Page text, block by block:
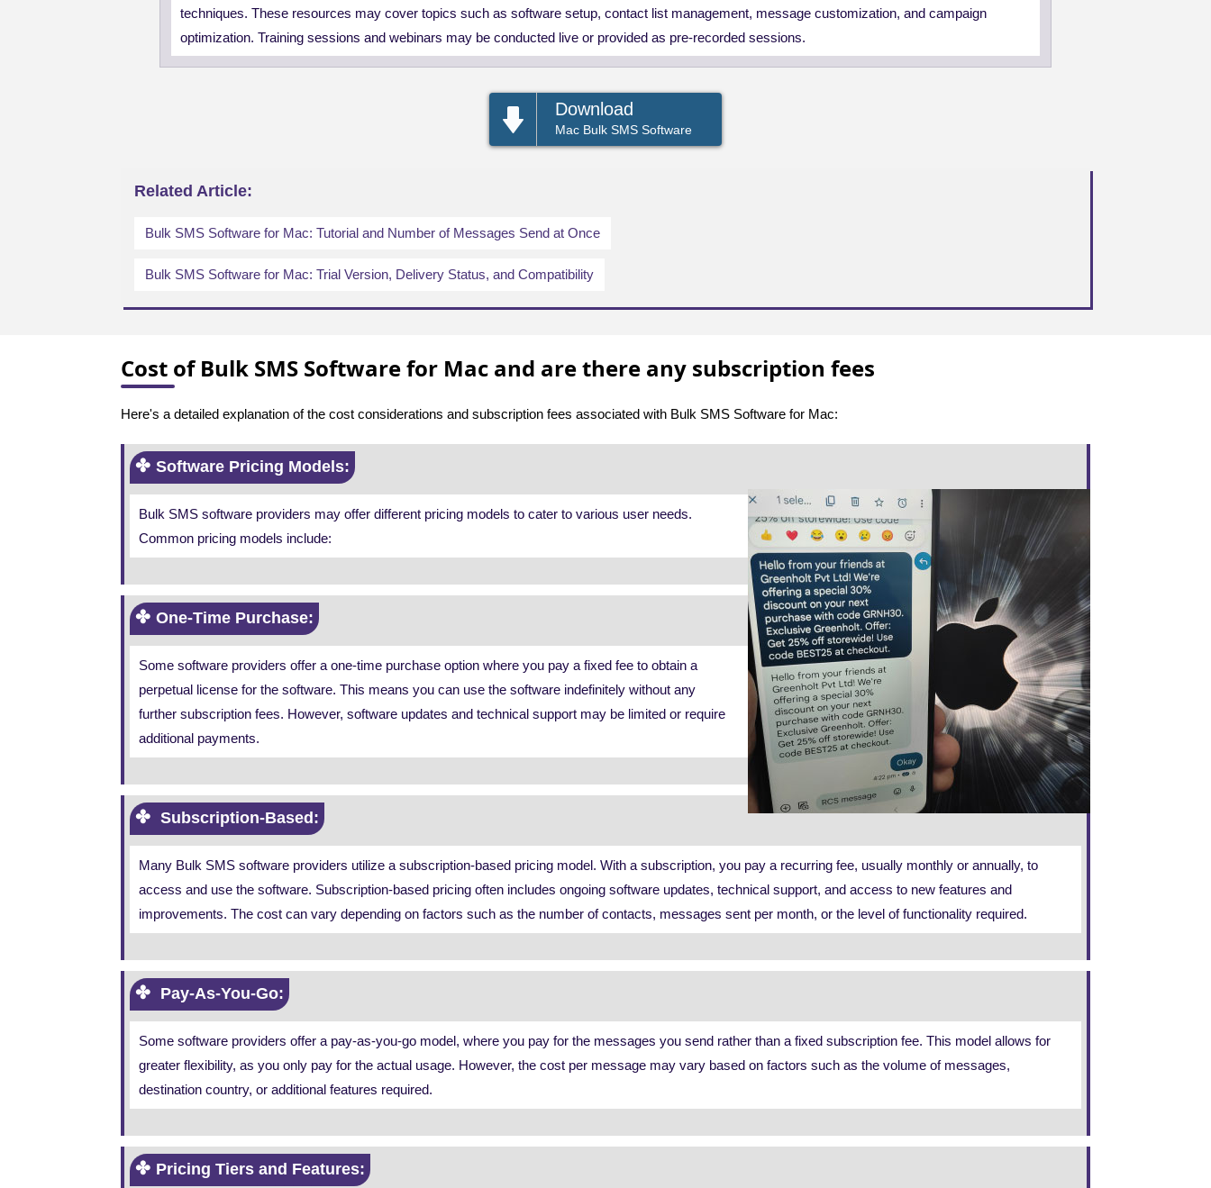
techniques. These resources may cover topics such as software setup, contact list management, message customization, and campaign
optimization. Training sessions and webinars may be conducted live or provided as pre-recorded sessions.
Download
Mac Bulk SMS Software
Related Article:
Bulk SMS Software for Mac: Tutorial and Number of Messages Send at Once
Bulk SMS Software for Mac: Trial Version, Delivery Status, and Compatibility
Cost of Bulk SMS Software for Mac and are there any subscription fees
Here's a detailed explanation of the cost considerations and subscription fees associated with Bulk SMS Software for Mac:
Software Pricing Models:
Bulk SMS software providers may offer different pricing models to cater to various user needs.
Common pricing models include:
One-Time Purchase:
Some software providers offer a one-time purchase option where you pay a fixed fee to obtain a
perpetual license for the software. This means you can use the software indefinitely without any
further subscription fees. However, software updates and technical support may be limited or require
additional payments.
Subscription-Based:
Many Bulk SMS software providers utilize a subscription-based pricing model. With a subscription, you pay a recurring fee, usually monthly or annually, to
access and use the software. Subscription-based pricing often includes ongoing software updates, technical support, and access to new features and
improvements. The cost can vary depending on factors such as the number of contacts, messages sent per month, or the level of functionality required.
Pay-As-You-Go:
Some software providers offer a pay-as-you-go model, where you pay for the messages you send rather than a fixed subscription fee. This model allows for
greater flexibility, as you only pay for the actual usage. However, the cost per message may vary based on factors such as the volume of messages,
destination country, or additional features required.
Pricing Tiers and Features: